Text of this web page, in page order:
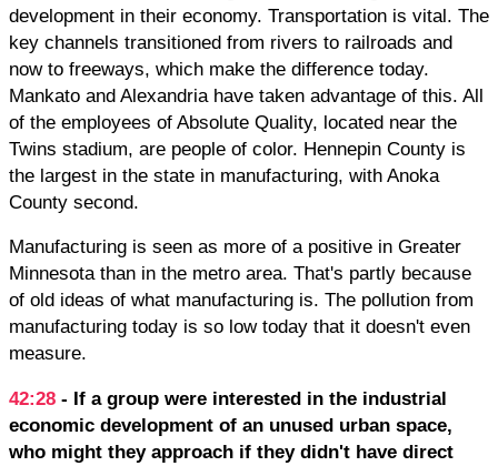
development in their economy. Transportation is vital. The
key channels transitioned from rivers to railroads and
now to freeways, which make the difference today.
Mankato and Alexandria have taken advantage of this. All
of the employees of Absolute Quality, located near the
Twins stadium, are people of color. Hennepin County is
the largest in the state in manufacturing, with Anoka
County second.
Manufacturing is seen as more of a positive in Greater
Minnesota than in the metro area. That's partly because
of old ideas of what manufacturing is. The pollution from
manufacturing today is so low today that it doesn't even
measure.
42:28 - If a group were interested in the industrial
economic development of an unused urban space,
who might they approach if they didn't have direct